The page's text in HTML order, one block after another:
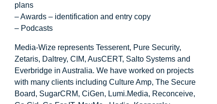
plans
– Awards – identification and entry copy
– Podcasts
Media-Wize represents Tesserent, Pure Security,
Zetaris, Daltrey, CIM, AusCERT, Salto Systems and
Everbridge in Australia. We have worked on projects
with many clients including Culture Amp, The Secure
Board, SugarCRM, CiGen, Lumi.Media, Reconceive,